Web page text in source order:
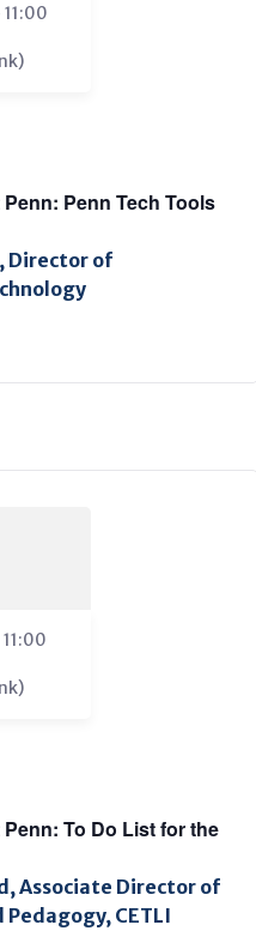
11:00
Penn Tech Tools
Director of
11:00
To Do List for the
Associate Director of
CETLI